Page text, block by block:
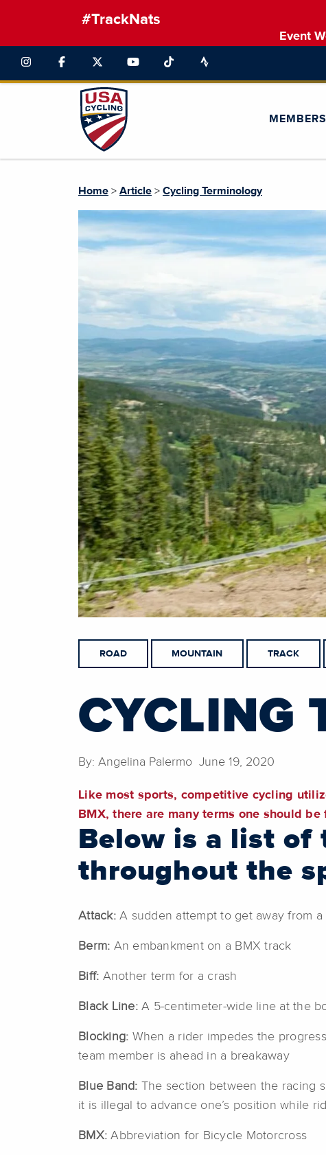
#TrackNats
Event
MEMBERS
Home > Article > Cycling Terminology
ROAD MOUNTAIN TRACK
CYCLING
By: Angelina Palermo June 19, 2020
Like most sports, competitive cycling
BMX, there are many terms one should
Below is a list of
throughout the
Attack:A sudden attempt to get away from
Berm: An embankment on a BMX track
Biff: Another term for a crash
Black Line:A 5-centimeter-wide line at the
Blocking: When a rider impedes the
team member is ahead in a breakaway
Blue Band: The section between the racing
it is illegal to advance one’s position while
BMX: Abbreviation for Bicycle Motorcross